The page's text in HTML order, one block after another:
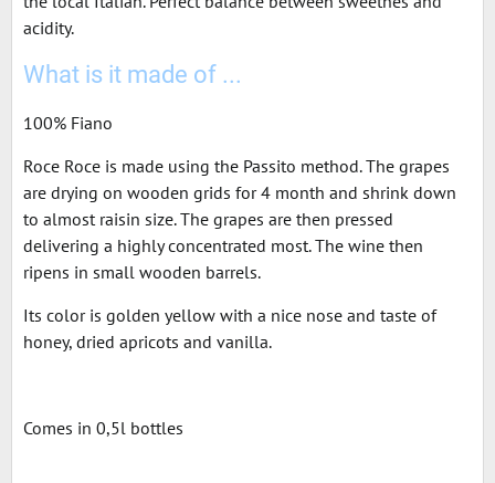
acidity.
What is it made of ...
100% Fiano
Roce Roce is made using the Passito method. The grapes
are drying on wooden grids for 4 month and shrink down
to almost raisin size. The grapes are then pressed
delivering a highly concentrated most. The wine then
ripens in small wooden barrels.
Its color is golden yellow with a nice nose and taste of
honey, dried apricots and vanilla.
Comes in 0,5l bottles